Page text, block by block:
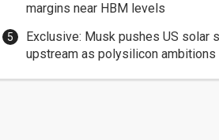
margins near HBM levels
Exclusive: Musk pushes US solar
upstream as polysilicon ambitions